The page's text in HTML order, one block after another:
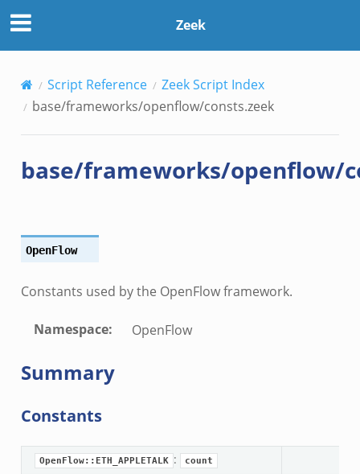
Zeek
Script Reference
Zeek Script Index
base/frameworks/openflow/consts.zeek
base/frameworks/openflow/
OpenFlow
Constants used by the OpenFlow framework.
Namespace: OpenFlow
Summary
Constants
OpenFlow::ETH_APPLETALK : count